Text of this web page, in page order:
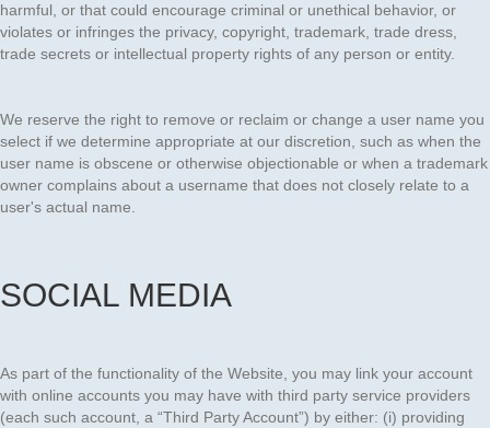
harmful, or that could encourage criminal or unethical behavior, or
violates or infringes the privacy, copyright, trademark, trade dress,
trade secrets or intellectual property rights of any person or entity.
We reserve the right to remove or reclaim or change a user name you
select if we determine appropriate at our discretion, such as when the
user name is obscene or otherwise objectionable or when a trademark
owner complains about a username that does not closely relate to a
user's actual name.
SOCIAL MEDIA
As part of the functionality of the Website, you may link your account
with online accounts you may have with third party service providers
(each such account, a “Third Party Account”) by either: (i) providing